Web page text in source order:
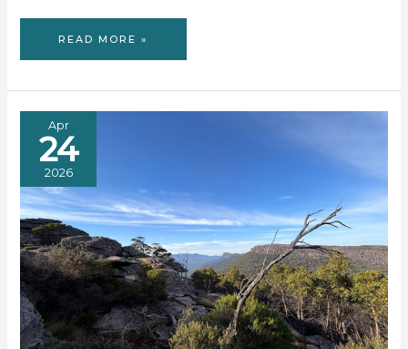
RACE
REPORT:
READ MORE »
Apr
24
2026